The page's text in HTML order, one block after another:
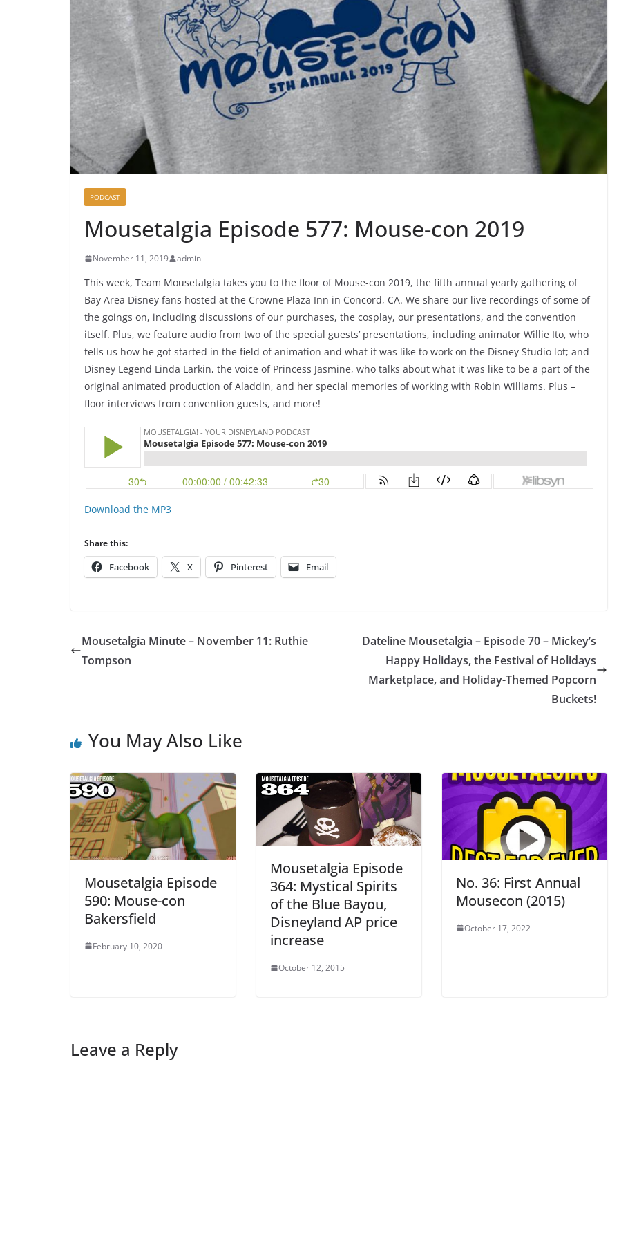
PODCAST
Mousetalgia Episode 577: Mouse-con 2019
November 11, 2019 admin
This week, Team Mousetalgia takes you to the floor of Mouse-con 2019, the fifth annual yearly gathering of
Bay Area Disney fans hosted at the Crowne Plaza Inn in Concord, CA. We share our live recordings of some of
the goings on, including discussions of our purchases, the cosplay, our presentations, and the convention
itself. Plus, we feature audio from two of the special guests’ presentations, including animator Willie Ito, who
tells us how he got started in the field of animation and what it was like to work on the Disney Studio lot; and
Disney Legend Linda Larkin, the voice of Princess Jasmine, who talks about what it was like to be a part of the
original animated production of Aladdin, and her special memories of working with Robin Williams. Plus –
floor interviews from convention guests, and more!
Download the MP3
Share this:
Facebook X Pinterest Email
Mousetalgia Minute – November 11: Ruthie
Tompson
Dateline Mousetalgia – Episode 70 – Mickey’s
Happy Holidays, the Festival of Holidays
Marketplace, and Holiday-Themed Popcorn
Buckets!
You May Also Like
Mousetalgia Episode
590: Mouse-con
Bakersfield
February 10, 2020
Mousetalgia Episode
364: Mystical Spirits
of the Blue Bayou,
Disneyland AP price
increase
October 12, 2015
No. 36: First Annual
Mousecon (2015)
October 17, 2022
Leave a Reply